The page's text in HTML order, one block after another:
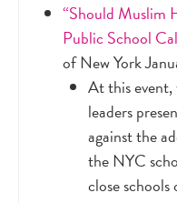
“Should Muslim
Public School
of New York
At this
leaders
against the
the NYC
close schools